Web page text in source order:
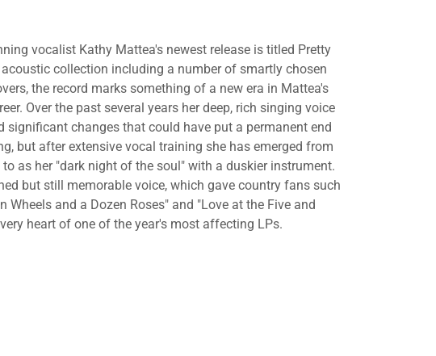
vocalist Kathy Mattea's newest release is titled Pretty
collection including a number of smartly chosen
the record marks something of a new era in Mattea's
Over the past several years her deep, rich singing voice
significant changes that could have put a permanent end
but after extensive vocal training she has emerged from
as her "dark night of the soul" with a duskier instrument.
but still memorable voice, which gave country fans such
Wheels and a Dozen Roses" and "Love at the Five and
heart of one of the year's most affecting LPs.